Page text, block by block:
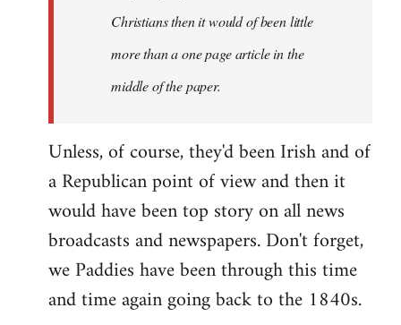
Christians then it would of been little
more than a one page article in the
middle of the paper.
Unless, of course, they'd been Irish and of
a Republican point of view and then it
would have been top story on all news
broadcasts and newspapers. Don't forget,
we Paddies have been through this time
and time again going back to the 1840s.